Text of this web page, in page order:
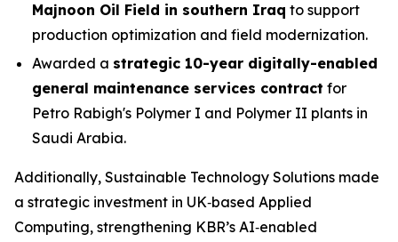
Majnoon Oil Field in southern Iraq to support
production optimization and field modernization.
Awarded a strategic 10-year digitally-enabled
general maintenance services contract for
Petro Rabigh's Polymer I and Polymer II plants in
Saudi Arabia.
Additionally, Sustainable Technology Solutions made
a strategic investment in UK‑based Applied
Computing, strengthening KBR’s AI‑enabled